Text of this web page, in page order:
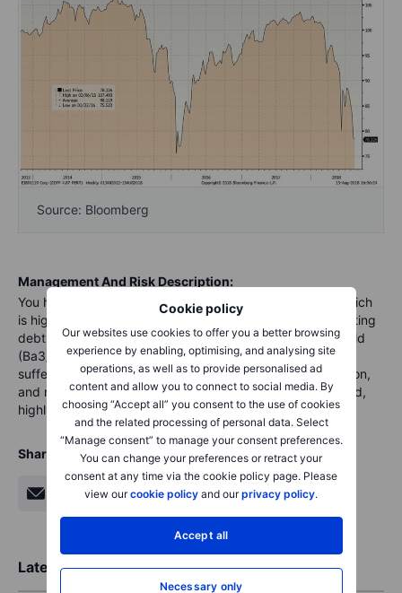
Cookie policy
Our websites use cookies to offer you a better browsing
experience by enabling, optimising, and analysing site
operations, as well as to provide personalised ad
content and allow you to connect to social media. By
choosing “Accept all” you consent to the use of cookies
and the related processing of personal data. Select
“Manage consent” to manage your consent preferences.
You can change your preferences or retract your
consent at any time via the cookie policy page. Please
view ourcookie policy and ourprivacy policy.
Accept all
Necessary only
Source: Bloomberg
Management And Risk Description:
You have to be aware that Rallye owns 51% of Casino, which
is highly leveraged and may not be able to refinance existing
debt before the end of the year. The company is high-yield
(Ba3/B+) and it has a high debt-to-capital ratio and could
suffer from increasing interest rates, increasing competition,
and new tariffs. Default is always a possibility for low rated,
highly leverage bonds.
Share
Latest Market Insights